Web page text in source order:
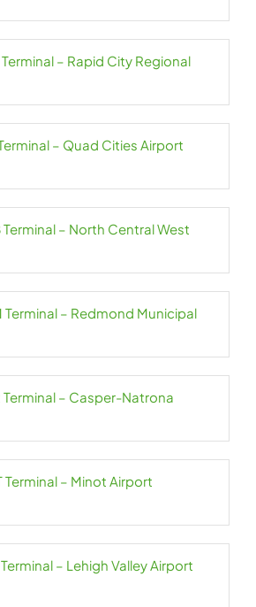
– Rapid City Regional
– Quad Cities Airport
– North Central West
Terminal – Redmond Municipal
Terminal – Casper-Natrona
Terminal – Minot Airport
– Lehigh Valley Airport